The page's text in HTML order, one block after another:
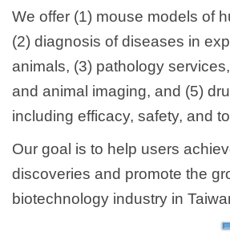
We offer (1) mouse models of
(2) diagnosis of diseases in
animals, (3) pathology
and animal imaging, and (5)
including efficacy, safety, and
Our goal is to help users
discoveries and promote the
biotechnology industry in